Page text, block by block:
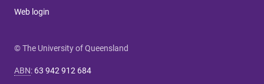
Web login
© The University of Queensland
ABN: 63 942 912 684